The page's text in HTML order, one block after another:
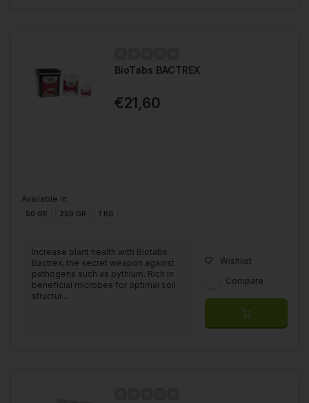
BioTabs BACTREX
€21,60
Available in
50 GR 250 GR 1 KG
Increase plant health with Biotabs
Bactrex, the secret weapon against
pathogens such as pythium. Rich in
beneficial microbes for optimal soil
structur...
Wishlist
Compare